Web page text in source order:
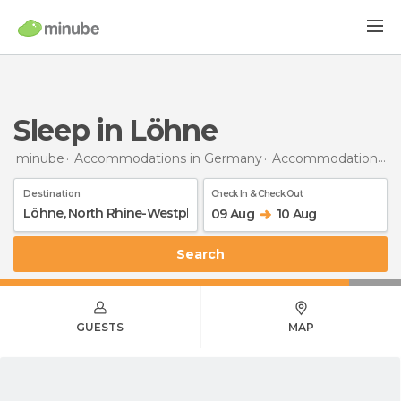
Sleep in Löhne
minube Accommodations in Germany Accommodations in North Rhine-Westphalia
Destination Check In & Check Out
09 Aug 10 Aug
Search
GUESTS MAP